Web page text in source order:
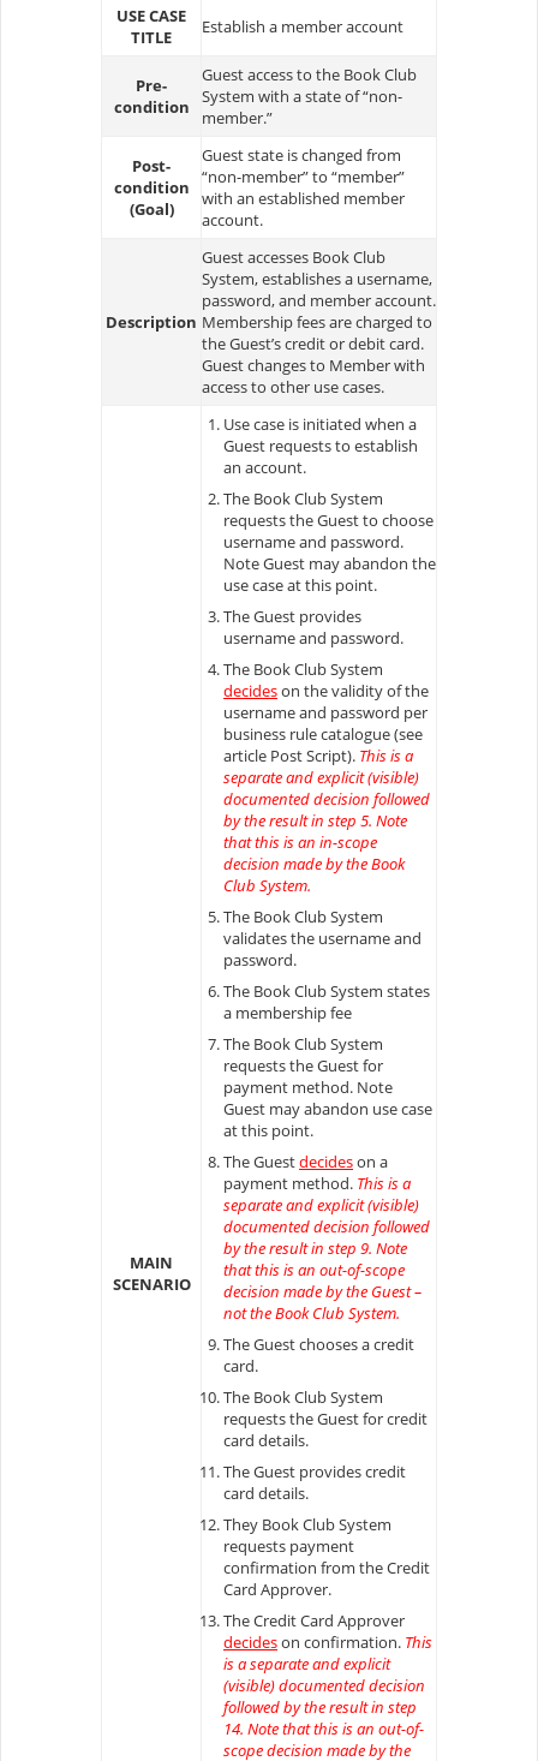
USE CASE
TITLE
Establish a member account
Pre-
condition
Guest access to the Book Club
System with a state of “non-
member.”
Post-
condition
(Goal)
Guest state is changed from
“non-member” to “member”
with an established member
account.
Description
Guest accesses Book Club
System, establishes a username,
password, and member account.
Membership fees are charged to
the Guest’s credit or debit card.
Guest changes to Member with
access to other use cases.
MAIN
SCENARIO
Use case is initiated when a
Guest requests to establish
an account.
The Book Club System
requests the Guest to choose
username and password.
Note Guest may abandon the
use case at this point.
The Guest provides
username and password.
The Book Club System
decideson the validity of the
username and password per
business rule catalogue (see
article Post Script). This is a
separate and explicit (visible)
documented decision followed
by the result in step 5. Note
that this is an in-scope
decision made by the Book
Club System.
The Book Club System
validates the username and
password.
The Book Club System states
a membership fee
The Book Club System
requests the Guest for
payment method. Note
Guest may abandon use case
at this point.
The Guestdecideson a
payment method. This is a
separate and explicit (visible)
documented decision followed
by the result in step 9. Note
that this is an out-of-scope
decision made by the Guest –
not the Book Club System.
The Guest chooses a credit
card.
The Book Club System
requests the Guest for credit
card details.
The Guest provides credit
card details.
They Book Club System
requests payment
confirmation from the Credit
Card Approver.
The Credit Card Approver
decideson confirmation. This
is a separate and explicit
(visible) documented decision
followed by the result in step
14. Note that this is an out-of-
scope decision made by the